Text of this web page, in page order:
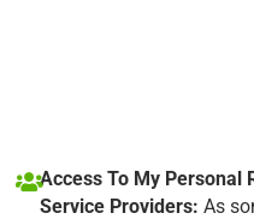
Access To My Personal
Service Providers: As